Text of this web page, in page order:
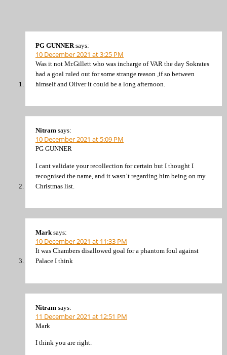
PG GUNNER says:
10 December 2021 at 3:25 PM
Was it not Mr.Gillett who was incharge of VAR the day Sokrates
had a goal ruled out for some strange reason ,if so between
himself and Oliver it could be a long afternoon.
Nitram says:
10 December 2021 at 5:09 PM
PG GUNNER
I cant validate your recollection for certain but I thought I
recognised the name, and it wasn’t regarding him being on my
Christmas list.
Mark says:
10 December 2021 at 11:33 PM
It was Chambers disallowed goal for a phantom foul against
Palace I think
Nitram says:
11 December 2021 at 12:51 PM
Mark
I think you are right.